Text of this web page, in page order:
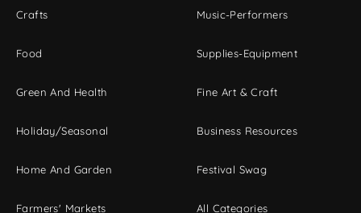
Crafts
Food
Green And Health
Holiday/Seasonal
Home And Garden
Farmers' Markets
Music-Performers
Supplies-Equipment
Fine Art & Craft
Business Resources
Festival Swag
All Categories